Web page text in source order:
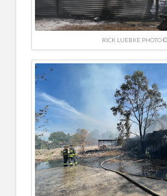
RICK LUEBKE PHOTO ©